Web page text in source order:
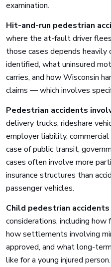
examination.
Hit-and-run pedestrian
where the at-fault driver
those cases depends
identified, what uninsured
carries, and how Wisconsin
claims — which involves
Pedestrian accidents
delivery trucks, rideshare
employer liability, commercial
case of public transit,
cases often involve more
insurance structures than
passenger vehicles.
Child pedestrian accidents
considerations, including
how settlements involving
approved, and what long-
like for a young injured person.